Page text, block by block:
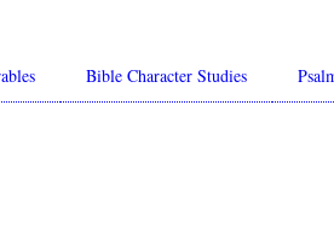
Bible Character Studies